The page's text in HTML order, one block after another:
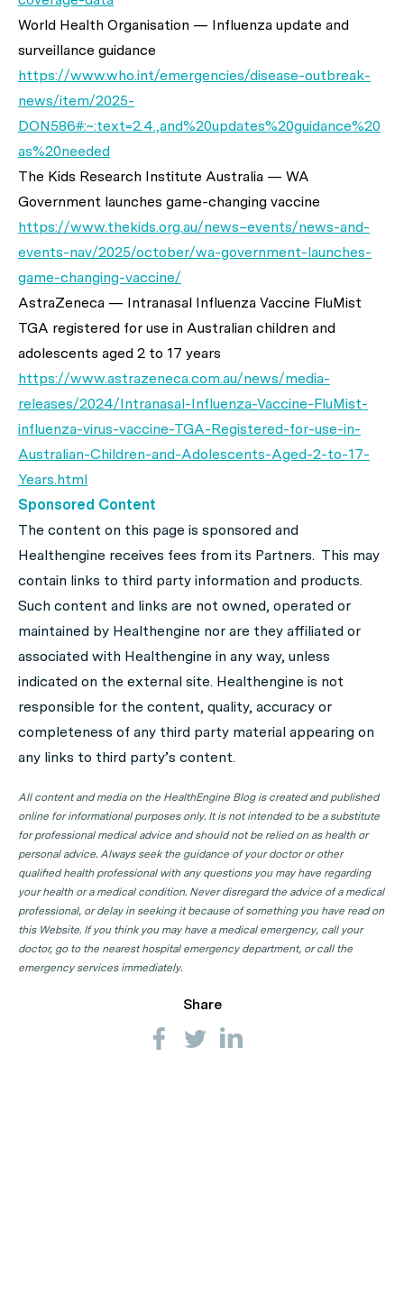
World Health Organisation — Influenza update and
surveillance guidance
https://www.who.int/emergencies/disease-outbreak-
news/item/2025-
DON586#:~:text=2.4.,and%20updates%20guidance%20
as%20needed
The Kids Research Institute Australia — WA
Government launches game-changing vaccine
https://www.thekids.org.au/news–events/news-and-
events-nav/2025/october/wa-government-launches-
game-changing-vaccine/
AstraZeneca — Intranasal Influenza Vaccine FluMist
TGA registered for use in Australian children and
adolescents aged 2 to 17 years
https://www.astrazeneca.com.au/news/media-
releases/2024/Intranasal-Influenza-Vaccine-FluMist-
influenza-virus-vaccine-TGA-Registered-for-use-in-
Australian-Children-and-Adolescents-Aged-2-to-17-
Years.html
Sponsored Content
The content on this page is sponsored and
Healthengine receives fees from its Partners. This may
contain links to third party information and products.
Such content and links are not owned, operated or
maintained by Healthengine nor are they affiliated or
associated with Healthengine in any way, unless
indicated on the external site. Healthengine is not
responsible for the content, quality, accuracy or
completeness of any third party material appearing on
any links to third party’s content.
All content and media on the HealthEngine Blog is created and published
online for informational purposes only. It is not intended to be a substitute
for professional medical advice and should not be relied on as health or
personal advice. Always seek the guidance of your doctor or other
qualified health professional with any questions you may have regarding
your health or a medical condition. Never disregard the advice of a medical
professional, or delay in seeking it because of something you have read on
this Website. If you think you may have a medical emergency, call your
doctor, go to the nearest hospital emergency department, or call the
emergency services immediately.
Share